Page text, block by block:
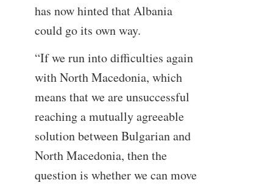
has now hinted that Albania
could go its own way.
“If we run into difficulties again
with North Macedonia, which
means that we are unsuccessful
reaching a mutually agreeable
solution between Bulgarian and
North Macedonia, then the
question is whether we can move